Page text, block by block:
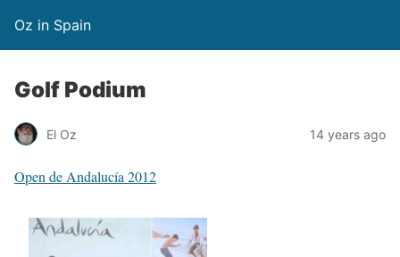
Oz in Spain
Golf Podium
El Oz 14 years ago
Open de Andalucía 2012